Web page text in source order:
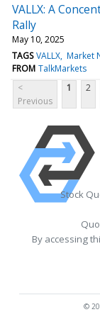
VALLX: A
Rally
May 10, 2025
TAGS VALLX Market
FROM TalkMarkets
<
Previous
1 2
Stock
By accessing
©